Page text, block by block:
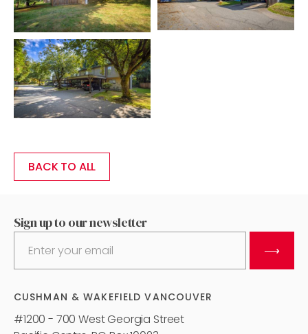
BACK TO ALL
Sign up to our newsletter
⟶
CUSHMAN & WAKEFIELD VANCOUVER
#1200 - 700 West Georgia Street